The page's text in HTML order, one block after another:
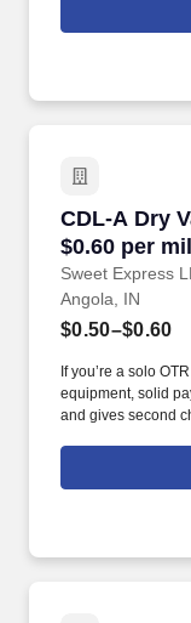
CDL-A Dry
$0.60 per
Sweet Express
CDL-A Dry
Angola, IN
$0.50–$0.60
If you’re a solo
equipment, solid
and gives second
(SUMMER